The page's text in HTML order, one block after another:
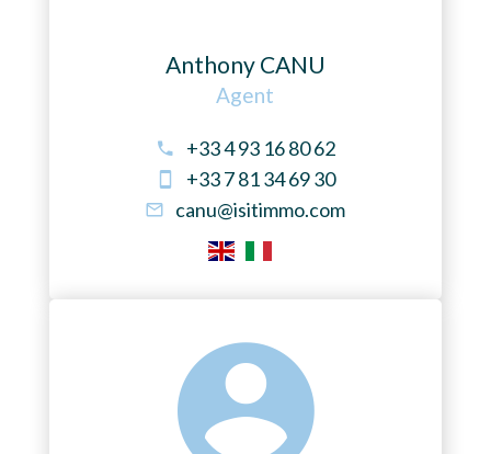
Anthony CANU
Agent
+33 4 93 16 80 62
+33 7 81 34 69 30
canu@isitimmo.com